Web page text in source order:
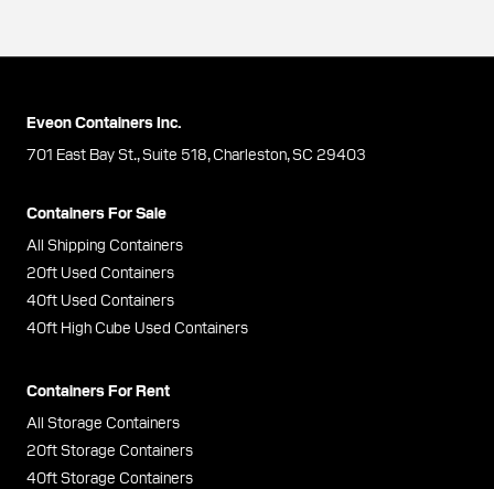
Eveon Containers Inc.
701 East Bay St., Suite 518, Charleston, SC 29403
Containers For Sale
All Shipping Containers
20ft Used Containers
40ft Used Containers
40ft High Cube Used Containers
Containers For Rent
All Storage Containers
20ft Storage Containers
40ft Storage Containers